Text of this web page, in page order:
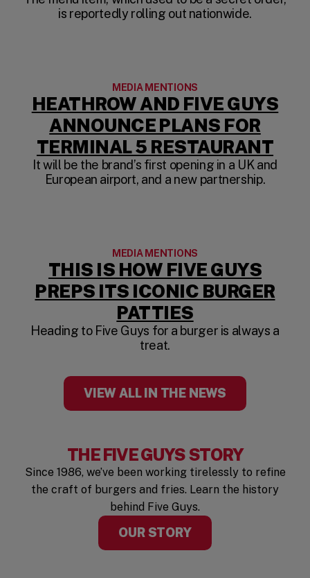
is reportedly rolling out nationwide.
MEDIA MENTIONS
HEATHROW AND FIVE GUYS
ANNOUNCE PLANS FOR
TERMINAL 5 RESTAURANT
It will be the brand’s first opening in a UK and
European airport, and a new partnership.
MEDIA MENTIONS
THIS IS HOW FIVE GUYS
PREPS ITS ICONIC BURGER
PATTIES(OPENS IN A
Heading to Five Guys for a burger is always a
treat.
VIEW ALL IN THE NEWS
THE FIVE GUYS STORY
Since 1986, we’ve been working tirelessly to refine
the craft of burgers and fries. Learn the history
behind Five Guys.
OUR STORY